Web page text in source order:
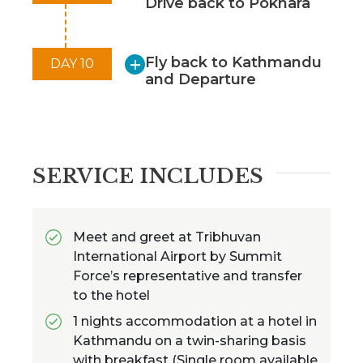
Charming Teahouse Accommodation:
Stay in cozy teahouses with warm
hospitality, providing a comfortable
retreat after a day of trekking.
DAY 10
Fly back to Kathmandu
and Departure
SERVICE INCLUDES
Meet and greet at Tribhuvan
International Airport by Summit
Force’s representative and transfer
to the hotel
1 nights accommodation at a hotel in
Kathmandu on a twin-sharing basis